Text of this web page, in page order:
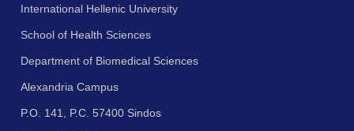
International Hellenic University
School of Health Sciences
Department of Biomedical Sciences
Alexandria Campus
P.O. 141, P.C. 57400 Sindos